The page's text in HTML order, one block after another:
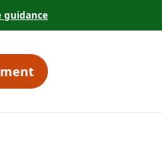
guidance
new tab)
in a new tab)